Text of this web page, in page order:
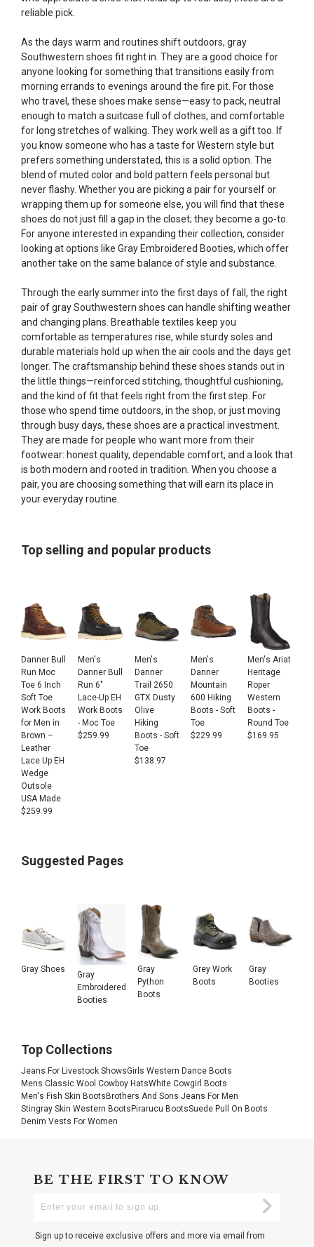
reliable pick.
As the days warm and routines shift outdoors, gray
Southwestern shoes fit right in. They are a good choice for
anyone looking for something that transitions easily from
morning errands to evenings around the fire pit. For those
who travel, these shoes make sense—easy to pack, neutral
enough to match a suitcase full of clothes, and comfortable
for long stretches of walking. They work well as a gift too. If
you know someone who has a taste for Western style but
prefers something understated, this is a solid option. The
blend of muted color and bold pattern feels personal but
never flashy. Whether you are picking a pair for yourself or
wrapping them up for someone else, you will find that these
shoes do not just fill a gap in the closet; they become a go-to.
For anyone interested in expanding their collection, consider
looking at options like Gray Embroidered Booties, which offer
another take on the same balance of style and substance.
Through the early summer into the first days of fall, the right
pair of gray Southwestern shoes can handle shifting weather
and changing plans. Breathable textiles keep you
comfortable as temperatures rise, while sturdy soles and
durable materials hold up when the air cools and the days get
longer. The craftsmanship behind these shoes stands out in
the little things—reinforced stitching, thoughtful cushioning,
and the kind of fit that feels right from the first step. For
those who spend time outdoors, in the shop, or just moving
through busy days, these shoes are a practical investment.
They are made for people who want more from their
footwear: honest quality, dependable comfort, and a look that
is both modern and rooted in tradition. When you choose a
pair, you are choosing something that will earn its place in
your everyday routine.
Top selling and popular products
Danner Bull
Run Moc
Toe 6 Inch
Soft Toe
Work Boots
for Men in
Brown –
Leather
Lace Up EH
Wedge
Outsole
USA Made
$259.99
Men's
Danner Bull
Run 6"
Lace-Up EH
Work Boots
- Moc Toe
$259.99
Men's
Danner
Trail 2650
GTX Dusty
Olive
Hiking
Boots - Soft
Toe
$138.97
Men's
Danner
Mountain
600 Hiking
Boots - Soft
Toe
$229.99
Men's Ariat
Heritage
Roper
Western
Boots -
Round Toe
$169.95
Suggested Pages
Gray Shoes
Gray
Embroidered
Booties
Gray
Python
Boots
Grey Work
Boots
Gray
Booties
Top Collections
Jeans For Livestock ShowsGirls Western Dance Boots
Mens Classic Wool Cowboy HatsWhite Cowgirl Boots
Men's Fish Skin Boots Brothers And Sons Jeans For Men
Stingray Skin Western Boots Pirarucu BootsSuede Pull On Boots
Denim Vests For Women
BE THE FIRST TO KNOW
Your
Sign up to receive exclusive offers and more via email from